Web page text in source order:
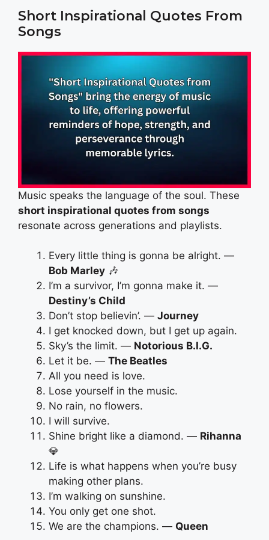
Short Inspirational Quotes From
Songs
Music speaks the language of the soul. These
short inspirational quotes from songs
resonate across generations and playlists.
Every little thing is gonna be alright. —
Bob Marley 🎶
I’m a survivor, I’m gonna make it. —
Destiny’s Child
Don’t stop believin’. — Journey
I get knocked down, but I get up again.
Sky’s the limit. — Notorious B.I.G.
Let it be. — The Beatles
All you need is love.
Lose yourself in the music.
No rain, no flowers.
I will survive.
Shine bright like a diamond. — Rihanna
💎
Life is what happens when you’re busy
making other plans.
I’m walking on sunshine.
You only get one shot.
We are the champions. — Queen